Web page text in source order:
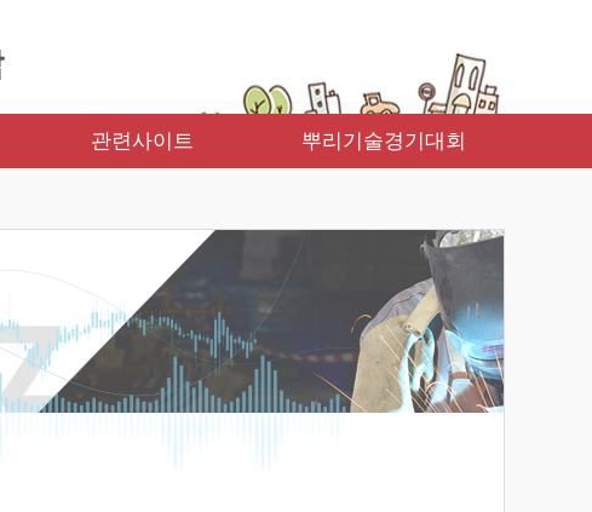
관련사이트 뿌리기술경기대회